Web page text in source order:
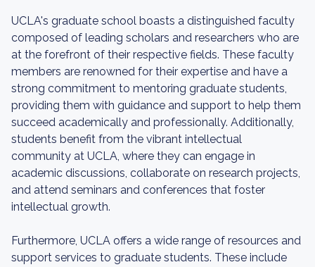
UCLA's graduate school boasts a distinguished faculty
composed of leading scholars and researchers who are
at the forefront of their respective fields. These faculty
members are renowned for their expertise and have a
strong commitment to mentoring graduate students,
providing them with guidance and support to help them
succeed academically and professionally. Additionally,
students benefit from the vibrant intellectual
community at UCLA, where they can engage in
academic discussions, collaborate on research projects,
and attend seminars and conferences that foster
intellectual growth.
Furthermore, UCLA offers a wide range of resources and
support services to graduate students. These include